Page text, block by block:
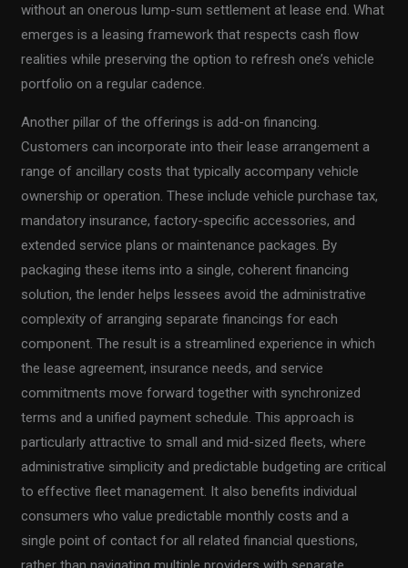
without an onerous lump-sum settlement at lease end. What
emerges is a leasing framework that respects cash flow
realities while preserving the option to refresh one’s vehicle
portfolio on a regular cadence.
Another pillar of the offerings is add-on financing.
Customers can incorporate into their lease arrangement a
range of ancillary costs that typically accompany vehicle
ownership or operation. These include vehicle purchase tax,
mandatory insurance, factory-specific accessories, and
extended service plans or maintenance packages. By
packaging these items into a single, coherent financing
solution, the lender helps lessees avoid the administrative
complexity of arranging separate financings for each
component. The result is a streamlined experience in which
the lease agreement, insurance needs, and service
commitments move forward together with synchronized
terms and a unified payment schedule. This approach is
particularly attractive to small and mid-sized fleets, where
administrative simplicity and predictable budgeting are critical
to effective fleet management. It also benefits individual
consumers who value predictable monthly costs and a
single point of contact for all related financial questions,